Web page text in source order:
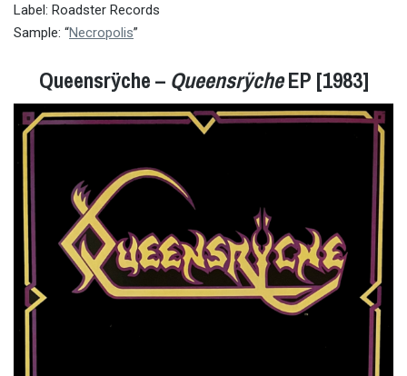
Label: Roadster Records
Sample: “Necropolis”
Queensrÿche – QueensrÿcheEP [1983]